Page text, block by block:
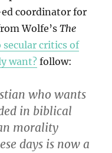
coordinator for
Wolfe’sThe
secular critics of
want? follow:
who wants
in biblical
morality
days is now a